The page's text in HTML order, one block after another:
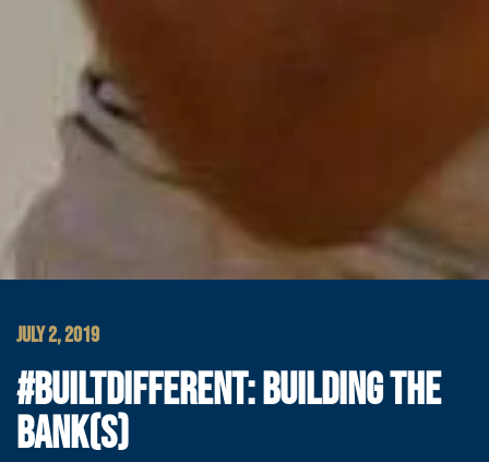
JULY 2, 2019
#BUILTDIFFERENT: BUILDING THE
BANK(S)